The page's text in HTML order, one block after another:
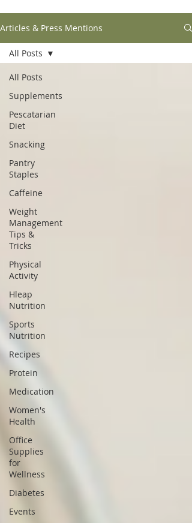
Articles & Press Mentions
All Posts
Supplements
Pescatarian
Diet
Snacking
Pantry
Staples
Caffeine
Weight
Management
Tips &
Tricks
Physical
Activity
Hleap
Nutrition
Sports
Nutrition
Recipes
Protein
Medication
Women's
Health
Office
Supplies
for
Wellness
Diabetes
Events
All Posts